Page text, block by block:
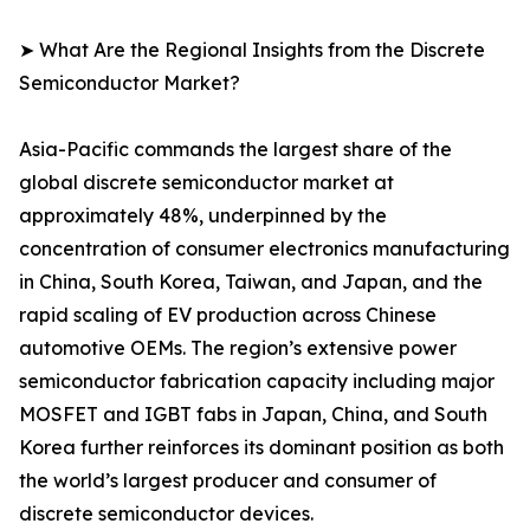
➤ What Are the Regional Insights from the Discrete
Semiconductor Market?
Asia-Pacific commands the largest share of the
global discrete semiconductor market at
approximately 48%, underpinned by the
concentration of consumer electronics manufacturing
in China, South Korea, Taiwan, and Japan, and the
rapid scaling of EV production across Chinese
automotive OEMs. The region’s extensive power
semiconductor fabrication capacity including major
MOSFET and IGBT fabs in Japan, China, and South
Korea further reinforces its dominant position as both
the world’s largest producer and consumer of
discrete semiconductor devices.